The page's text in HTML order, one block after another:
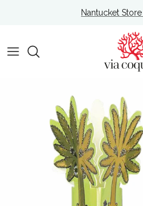
Nantucket